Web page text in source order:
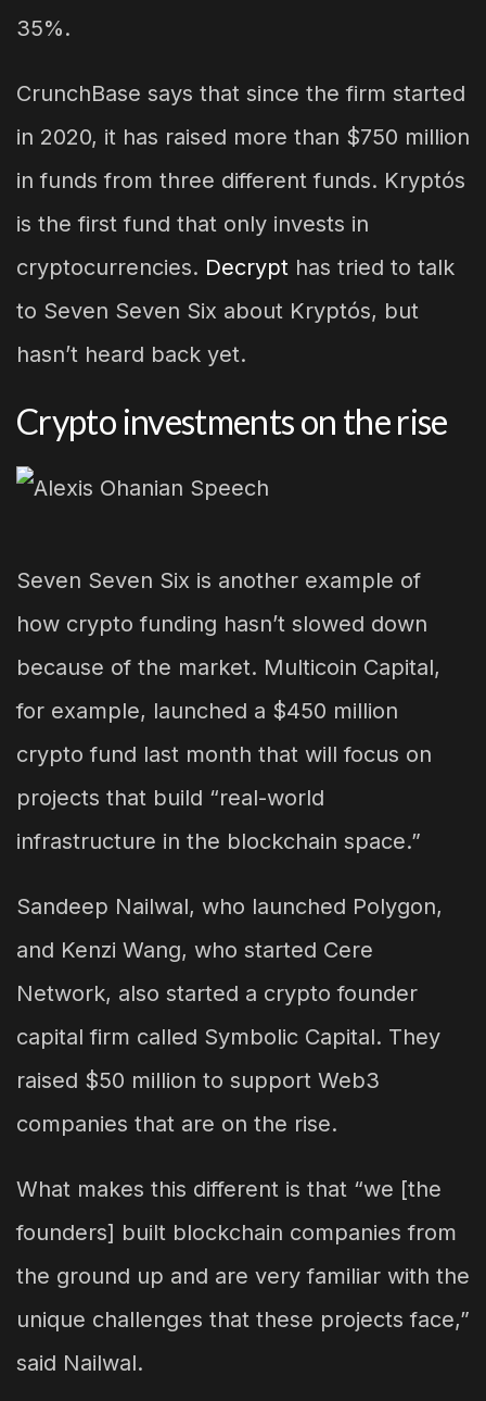
35%.
CrunchBase says that since the firm started
in 2020, it has raised more than $750 million
in funds from three different funds. Kryptós
is the first fund that only invests in
cryptocurrencies. Decrypt has tried to talk
to Seven Seven Six about Kryptós, but
hasn’t heard back yet.
Crypto investments on the rise
Seven Seven Six is another example of
how crypto funding hasn’t slowed down
because of the market. Multicoin Capital,
for example, launched a $450 million
crypto fund last month that will focus on
projects that build “real-world
infrastructure in the blockchain space.”
Sandeep Nailwal, who launched Polygon,
and Kenzi Wang, who started Cere
Network, also started a crypto founder
capital firm called Symbolic Capital. They
raised $50 million to support Web3
companies that are on the rise.
What makes this different is that “we [the
founders] built blockchain companies from
the ground up and are very familiar with the
unique challenges that these projects face,”
said Nailwal.